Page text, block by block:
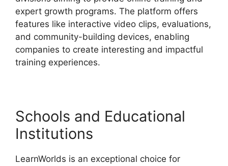
expert growth programs. The platform offers
features like interactive video clips, evaluations,
and community-building devices, enabling
companies to create interesting and impactful
training experiences.
Schools and Educational
Institutions
LearnWorlds is an exceptional choice for